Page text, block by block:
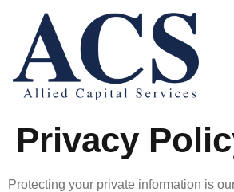
Privacy
Protecting your private information is